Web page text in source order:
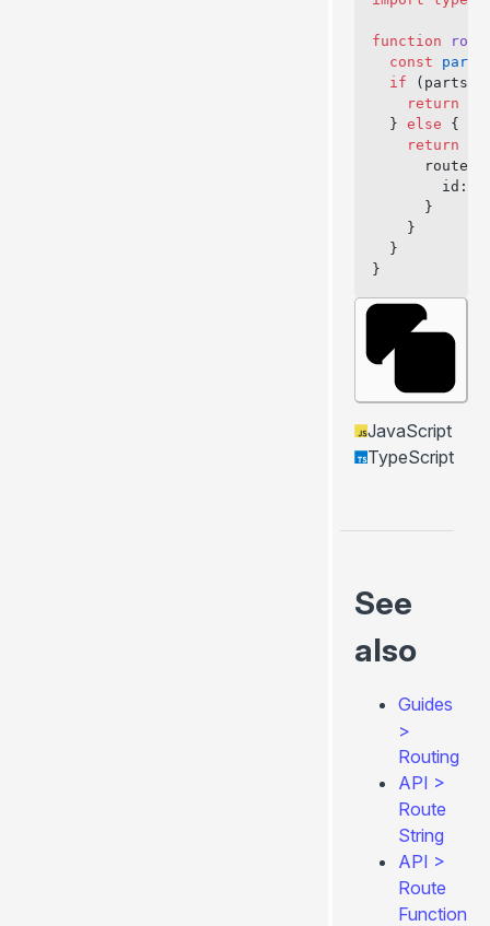
function
  const
parts
  if
(parts[
    return
  }
else {
    return
id:
      }
    }
  }
}
JavaScript
TypeScript
See
also
Guides
>
Routing
API >
Route
String
API >
Route
Function